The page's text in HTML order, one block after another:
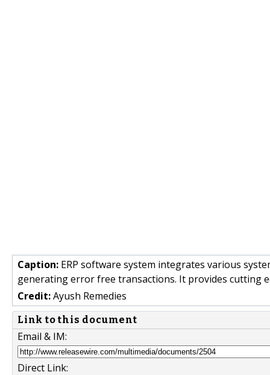
Caption: ERP software system integrates various
generating error free transactions. It provides cutting
Credit:Ayush Remedies
Link to this document
Email & IM:
Direct Link: